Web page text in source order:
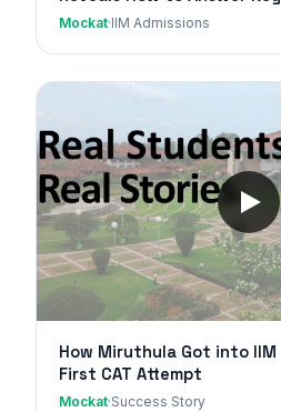
Mockat·IIM Admissions
How Miruthula Got into IIM
First CAT Attempt
Mockat·Success Story